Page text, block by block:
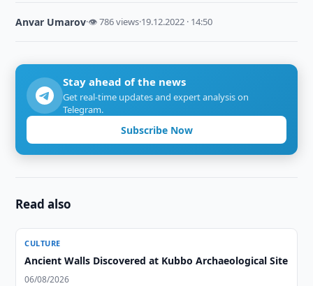
Anvar Umarov·👁 786 views·19.12.2022 · 14:50
Stay ahead of the news
Get real-time updates and expert analysis on
Telegram.
Subscribe Now
Read also
CULTURE
Ancient Walls Discovered at Kubbo Archaeological Site
06/08/2026